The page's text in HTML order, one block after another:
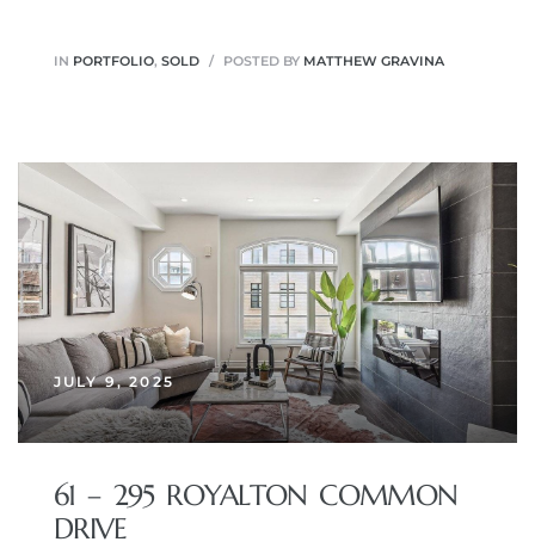
IN PORTFOLIO, SOLD POSTED BY MATTHEW GRAVINA
JULY 9, 2025
61 – 295 ROYALTON COMMON
DRIVE